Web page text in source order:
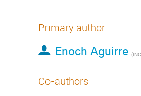
Primary author
Enoch Aguirre (
Co-authors